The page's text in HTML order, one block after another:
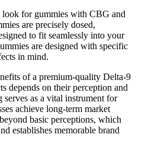
for gummies with CBG and
are precisely dosed,
to fit seamlessly into your
are designed with specific
in mind.
of a premium-quality Delta-9
depends on their perception and
serves as a vital instrument for
achieve long-term market
basic perceptions, which
establishes memorable brand